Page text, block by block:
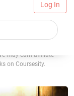
Log In
may earn affiliate
on Coursesity.